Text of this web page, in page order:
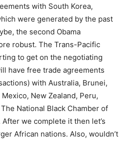
with South Korea,
were generated by the past
the second Obama
robust. The Trans-Pacific
to get on the negotiating
have free trade agreements
with Australia, Brunei,
New Zealand, Peru,
National Black Chamber of
we complete it then let’s
African nations. Also, wouldn’t